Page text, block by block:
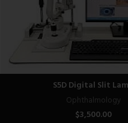
S5D Digital Slit
Ophthalmology
$3,500.00